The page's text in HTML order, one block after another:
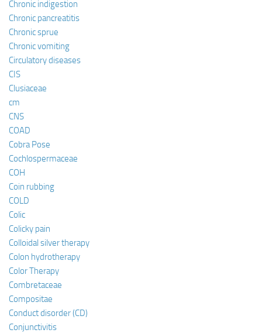
Chronic indigestion
Chronic pancreatitis
Chronic sprue
Chronic vomiting
Circulatory diseases
CIS
Clusiaceae
cm
CNS
COAD
Cobra Pose
Cochlospermaceae
COH
Coin rubbing
COLD
Colic
Colicky pain
Colloidal silver therapy
Colon hydrotherapy
Color Therapy
Combretaceae
Compositae
Conduct disorder (CD)
Conjunctivitis